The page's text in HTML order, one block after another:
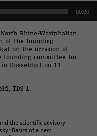
00:00
Rhine-Westphalian
of the founding
on the occasion of
founding committee for
Düsseldorf on 11
TDS 1.
the scientific advisory
Basics of a new